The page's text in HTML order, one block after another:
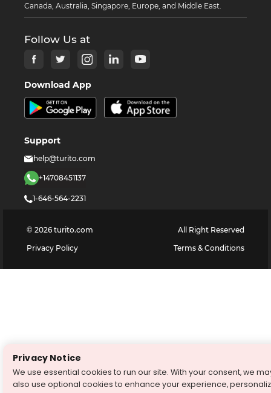
Canada, Australia, Singapore, Europe, and Middle East.
Follow Us at
Download App
Support
help@turito.com
+14708451137
1-646-564-2231
© 2026 turito.com
All Right Reserved
Privacy Policy
Terms & Conditions
Privacy Notice
We use essential cookies to run our site. With your consent, we
also use optional cookies to enhance your experience,